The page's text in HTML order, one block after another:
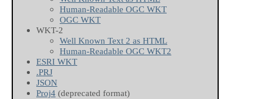
Human-Readable OGC WKT
OGC WKT
WKT-2
Well Known Text 2 as HTML
Human-Readable OGC WKT2
ESRI WKT
.PRJ
JSON
Proj4 (deprecated format)